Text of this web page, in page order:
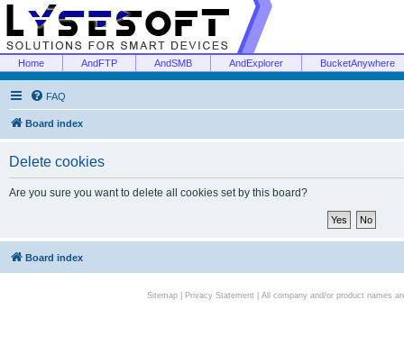
Home AndFTP AndSMB AndExplorer BucketAnywhere
FAQ
Board index
Delete cookies
Are you sure you want to delete all cookies set by this board?
Board index
Sitemap| Privacy Statement| All company and/or product names